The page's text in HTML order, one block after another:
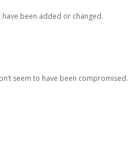
been added or changed.
seem to have been compromised.